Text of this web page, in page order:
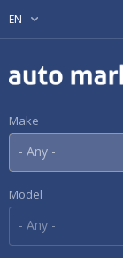
EN
Make
Model